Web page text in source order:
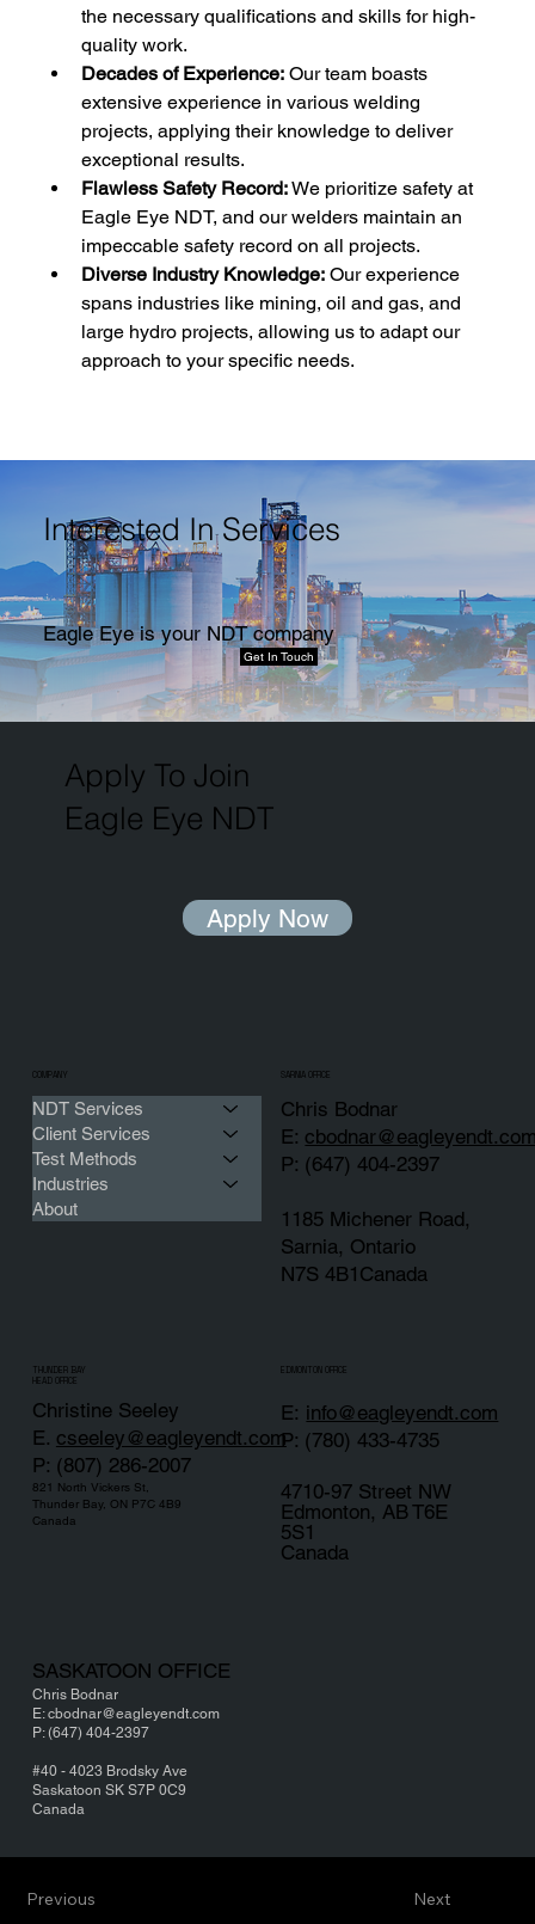
Next
Previous
Interested In Services
Eagle Eye is your NDT company
Get In Touch
the necessary qualifications and skills for high-
quality work.
Decades of Experience: Our team boasts
extensive experience in various welding
projects, applying their knowledge to deliver
exceptional results.
Flawless Safety Record: We prioritize safety at
Eagle Eye NDT, and our welders maintain an
impeccable safety record on all projects.
Diverse Industry Knowledge: Our experience
spans industries like mining, oil and gas, and
large hydro projects, allowing us to adapt our
approach to your specific needs.
Apply Now
Apply To Join
Eagle Eye NDT
COMPANY
NDT Services
Client Services
Test Methods
Industries
About
SARNIA OFFICE
Chris Bodnar
E:
P: (647) 404-2397
1185 Michener Road,
Sarnia, Ontario
N7S 4B1Canada
THUNDER BAY
HEAD OFFICE
Christine Seeley
E. cseeley @eagleyendt.com
P: (807) 286-2007
821 North Vickers St,
Thunder Bay, ON P7C 4B9
Canada
EDMONTON OFFICE
E: info@eagleyendt.com
P: (780) 433-4735
4710-97 Street NW
Edmonton, AB T6E
5S1
Canada
SASKATOON OFFICE
Chris Bodnar
E: cbodnar@eagleyendt.com
P: (647) 404-2397
#40 - 4023 Brodsky Ave
Saskatoon SK S7P 0C9
Canada